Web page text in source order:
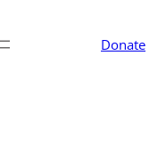
Donate